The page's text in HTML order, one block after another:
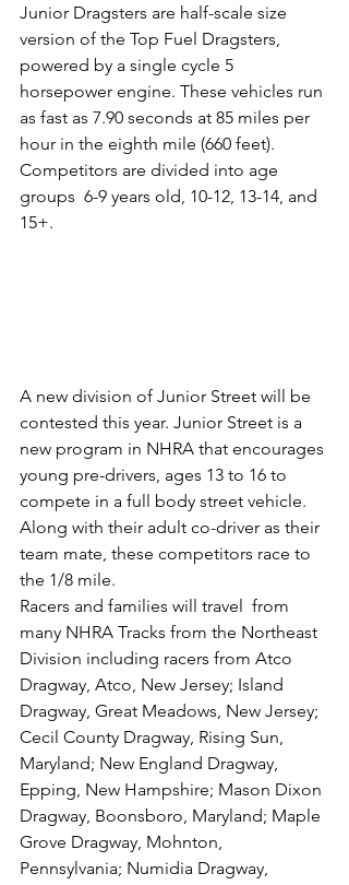
Junior Dragsters are half-scale size
version of the Top Fuel Dragsters,
powered by a single cycle 5
horsepower engine. These vehicles run
as fast as 7.90 seconds at 85 miles per
hour in the eighth mile (660 feet).
Competitors are divided into age
groups  6-9 years old, 10-12, 13-14, and
15+.
A new division of Junior Street will be
contested this year. Junior Street is a
new program in NHRA that encourages
young pre-drivers, ages 13 to 16 to
compete in a full body street vehicle.
Along with their adult co-driver as their
team mate, these competitors race to
the 1/8 mile.
Racers and families will travel  from
many NHRA Tracks from the Northeast
Division including racers from Atco
Dragway, Atco, New Jersey; Island
Dragway, Great Meadows, New Jersey;
Cecil County Dragway, Rising Sun,
Maryland; New England Dragway,
Epping, New Hampshire; Mason Dixon
Dragway, Boonsboro, Maryland; Maple
Grove Dragway, Mohnton,
Pennsylvania; Numidia Dragway,